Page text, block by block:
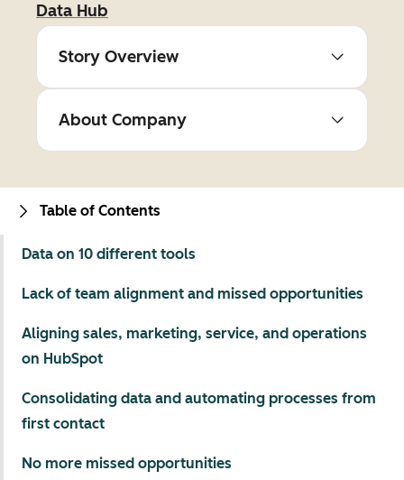
Data Hub
Story Overview
About Company
Table of Contents
Data on 10 different tools
Lack of team alignment and missed opportunities
Aligning sales, marketing, service, and operations
on HubSpot
Consolidating data and automating processes from
first contact
No more missed opportunities